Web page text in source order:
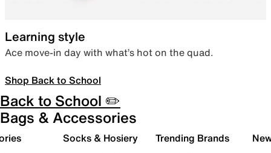
Learning style
Ace move-in day with what’s hot on the quad.
Shop Back to School
Back to School ✏️
Bags & Accessories
Socks & Hosiery Trending Brands